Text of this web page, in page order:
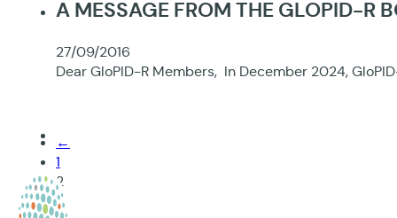
A MESSAGE FROM THE GLOPID-R
27/09/2016
Dear GloPID-R Members, In December 2024,
←
1
2